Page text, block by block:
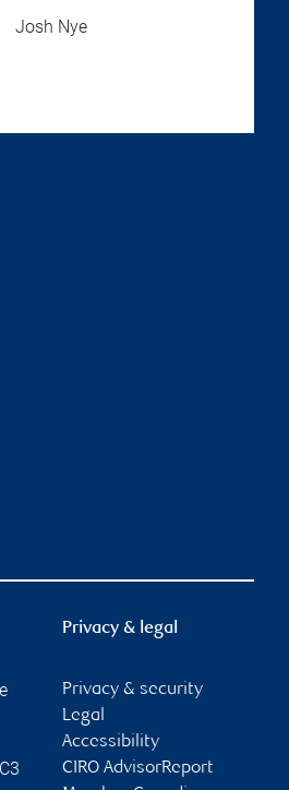
Josh Nye
Privacy & legal
Privacy & security
Legal
Accessibility
CIRO AdvisorReport